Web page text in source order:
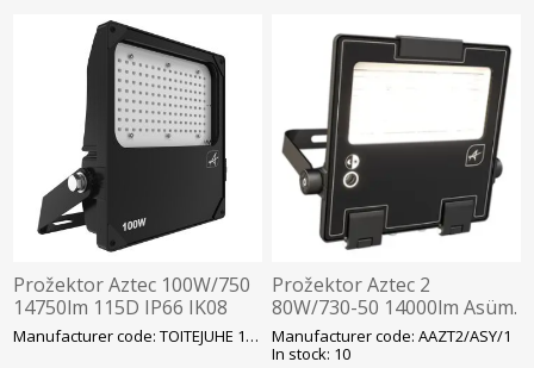
Prožektor Aztec 100W/750
14750lm 115D IP66 IK08
314x230mm Must Ansell
Manufacturer code: TOITEJUHE 1.5M
Prožektor Aztec 2
80W/730-50 14000lm Asüm.
Hämarandur -30C Läbivj
350x320mm Must Ansell
Manufacturer code: AAZT2/ASY/1
In stock: 10